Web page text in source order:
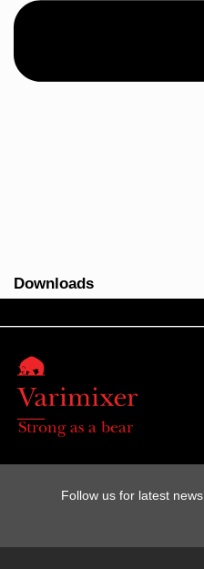
Downloads
Strong as a bear
Follow us for latest news